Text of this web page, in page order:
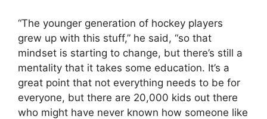
“The younger generation of hockey players
grew up with this stuff,” he said, “so that
mindset is starting to change, but there’s still a
mentality that it takes some education. It’s a
great point that not everything needs to be for
everyone, but there are 20,000 kids out there
who might have never known how someone like